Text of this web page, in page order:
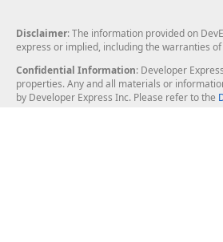
Disclaimer: The information provided on
express or implied, including the warranties
Confidential Information: Developer
properties. Any and all materials or
by Developer Express Inc. Please refer to the